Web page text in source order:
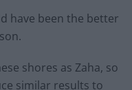
have been the better
shores as Zaha, so
similar results to